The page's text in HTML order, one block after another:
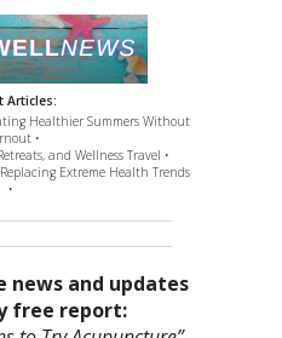
Articles:
Healthier Summers Without
•
and Wellness Travel •
Extreme Health Trends
•
news and updates
free report: